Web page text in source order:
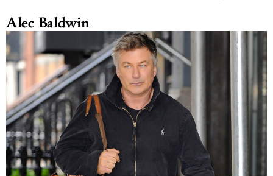
Alec Baldwin